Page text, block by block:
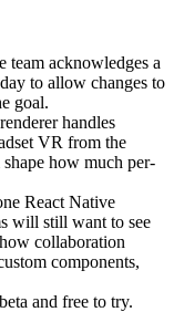
team acknowledges a
to allow changes to
goal.
handles
VR from the
how much per-
React Native
will still want to see
collaboration
components,
and free to try.